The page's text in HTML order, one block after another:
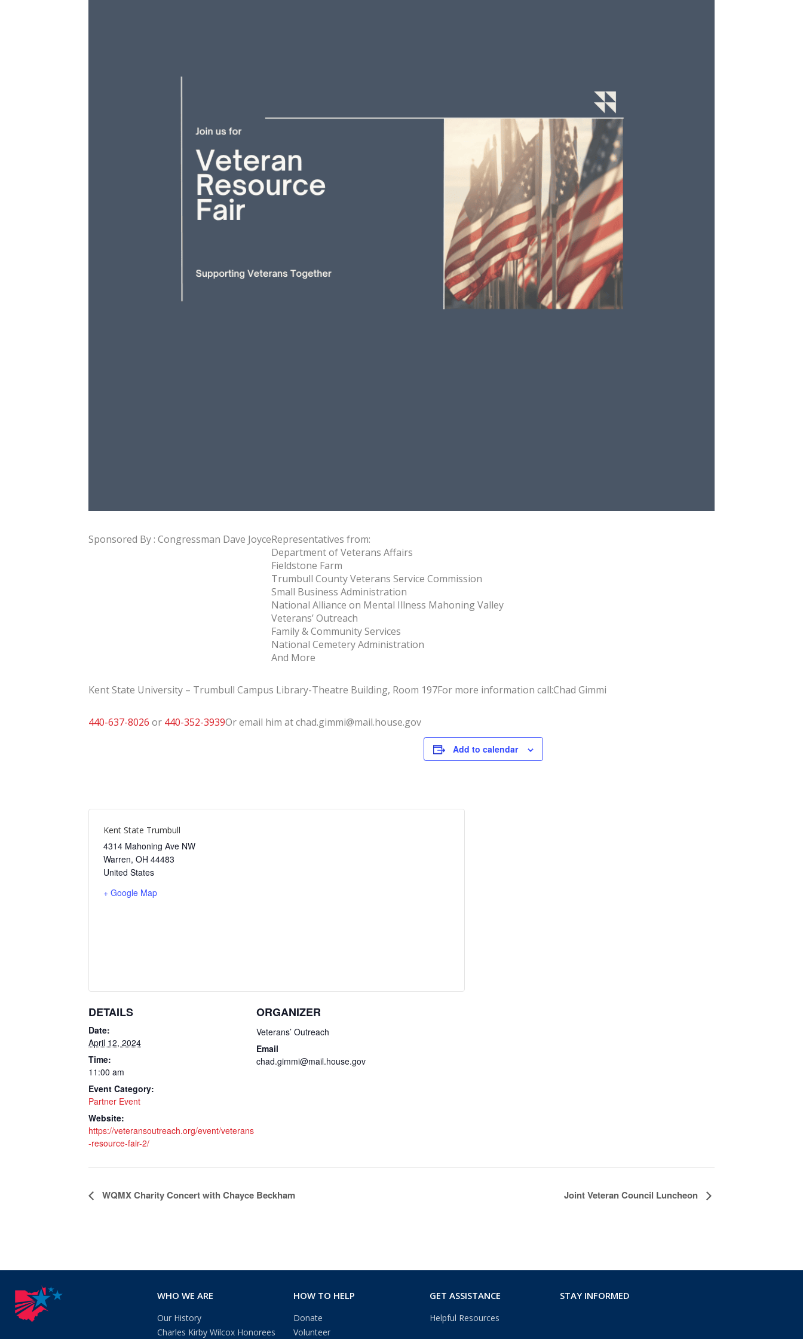
Sponsored By : Congressman Dave JoyceRepresentatives from:
Department of Veterans Affairs
Fieldstone Farm
Trumbull County Veterans Service Commission
Small Business Administration
National Alliance on Mental Illness Mahoning Valley
Veterans’ Outreach
Family & Community Services
National Cemetery Administration
And More
Kent State University – Trumbull Campus Library-Theatre Building, Room 197For more information call:Chad Gimmi
440-637-8026 or 440-352-3939Or email him at chad.gimmi@mail.house.gov
Add to calendar
DETAILS
Date:
April 12, 2024
Time:
11:00 am
Event Category:
Partner Event
Website:
https://veteransoutreach.org/event/veterans
-resource-fair-2/
ORGANIZER
Veterans’ Outreach
Email
chad.gimmi@mail.house.gov
Kent State Trumbull
4314 Mahoning Ave NW
Warren, OH 44483
United States
+ Google Map
Event
WQMX Charity Concert with Chayce Beckham Joint Veteran Council Luncheon
WHO WE ARE
Our History
Charles Kirby Wilcox Honorees
HOW TO HELP
Donate
Volunteer
GET ASSISTANCE
Helpful Resources
STAY INFORMED